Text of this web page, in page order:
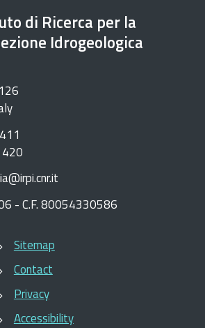
di Ricerca per la
Idrogeologica
- C.F. 80054330586
Sitemap
Contact
Privacy
Accessibility